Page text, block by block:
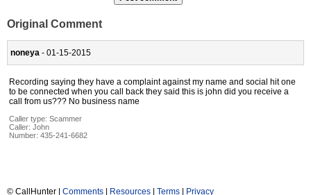
Original Comment
noneya - 01-15-2015
Recording saying they have a complaint against my name and social hit one
to be connected when you call back they said this is john did you receive a
call from us??? No business name
Caller type: Scammer
Caller: John
Number: 435-241-6682
© CallHunter | Comments | Resources | Terms | Privacy